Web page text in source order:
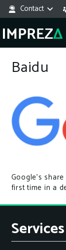
Contact
Baidu
Google’s
first time in a
Services